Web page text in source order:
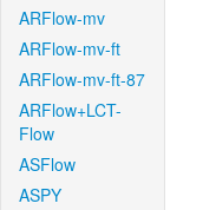
ARFlow-mv
ARFlow-mv-ft
ARFlow-mv-ft-87
ARFlow+LCT-
Flow
ASFlow
ASPY